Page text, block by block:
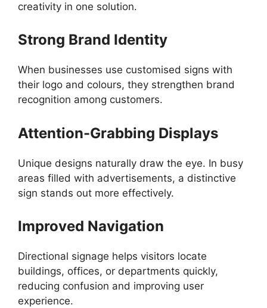
creativity in one solution.
Strong Brand Identity
When businesses use customised signs with
their logo and colours, they strengthen brand
recognition among customers.
Attention-Grabbing Displays
Unique designs naturally draw the eye. In busy
areas filled with advertisements, a distinctive
sign stands out more effectively.
Improved Navigation
Directional signage helps visitors locate
buildings, offices, or departments quickly,
reducing confusion and improving user
experience.